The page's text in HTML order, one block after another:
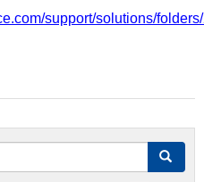
support/solutions/
Search